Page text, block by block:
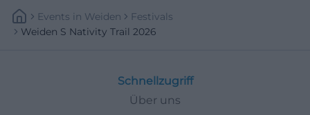
Events In Weiden
Festivals
Weiden S Nativity Trail 2026
Schnellzugriff
Über uns